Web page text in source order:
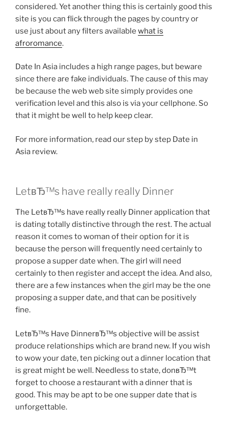
considered. Yet another thing this is certainly good this
site is you can flick through the pages by country or
use just about any filters available what is
afroromance.
Date In Asia includes a high range pages, but beware
since there are fake individuals. The cause of this may
be because the web web site simply provides one
verification level and this also is via your cellphone. So
that it might be well to help keep clear.
For more information, read our step by step Date in
Asia review.
LetвЂ™s have really really Dinner
The LetвЂ™s have really really Dinner application that
is dating totally distinctive through the rest. The actual
reason it comes to woman of their option for it is
because the person will frequently need certainly to
propose a supper date when. The girl will need
certainly to then register and accept the idea. And also,
there are a few instances when the girl may be the one
proposing a supper date, and that can be positively
fine.
LetвЂ™s Have DinnerвЂ™s objective will be assist
produce relationships which are brand new. If you wish
to wow your date, ten picking out a dinner location that
is great might be well. Needless to state, donвЂ™t
forget to choose a restaurant with a dinner that is
good. This may be apt to be one supper date that is
unforgettable.